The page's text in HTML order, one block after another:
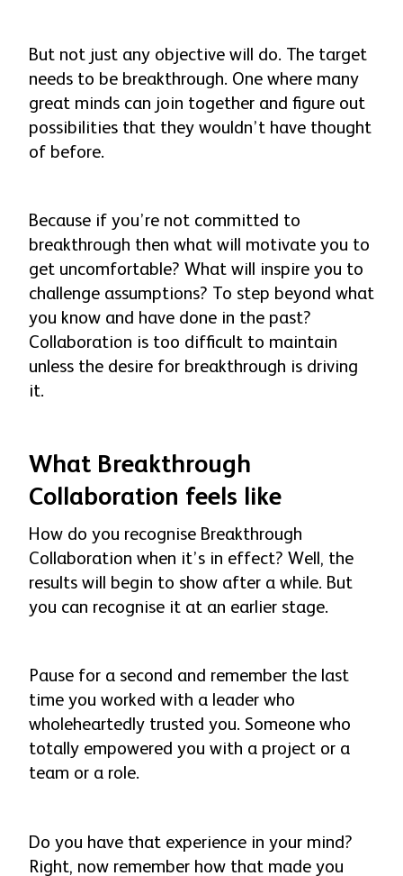
But not just any objective will do. The target
needs to be breakthrough. One where many
great minds can join together and figure out
possibilities that they wouldn’t have thought
of before.
Because if you’re not committed to
breakthrough then what will motivate you to
get uncomfortable? What will inspire you to
challenge assumptions? To step beyond what
you know and have done in the past?
Collaboration is too difficult to maintain
unless the desire for breakthrough is driving
it.
What Breakthrough
Collaboration feels like
How do you recognise Breakthrough
Collaboration when it’s in effect? Well, the
results will begin to show after a while. But
you can recognise it at an earlier stage.
Pause for a second and remember the last
time you worked with a leader who
wholeheartedly trusted you. Someone who
totally empowered you with a project or a
team or a role.
Do you have that experience in your mind?
Right, now remember how that made you